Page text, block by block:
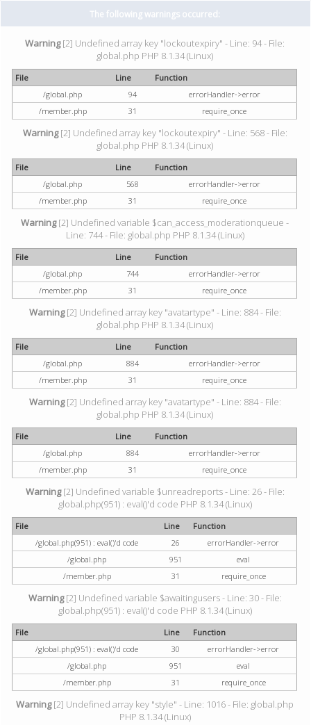
The following warnings occurred:
Warning[2] Undefined array key "lockoutexpiry" - Line: 94 - File:
global.php PHP 8.1.34 (Linux)
File Line
Function
/global.php
94
errorHandler->error
/member.php
31 require_once
Warning[2] Undefined array key "lockoutexpiry" - Line: 568 - File:
global.php PHP 8.1.34 (Linux)
File Line
Function
/global.php
568
errorHandler->error
/member.php
31 require_once
Warning[2] Undefined variable $can_access_moderationqueue -
Line: 744 - File: global.php PHP 8.1.34 (Linux)
File Line
Function
/global.php
744
errorHandler->error
/member.php
31 require_once
Warning[2] Undefined array key "avatartype" - Line: 884 - File:
global.php PHP 8.1.34 (Linux)
File Line
Function
/global.php
884
errorHandler->error
/member.php
31 require_once
Warning[2] Undefined array key "avatartype" - Line: 884 - File:
global.php PHP 8.1.34 (Linux)
File Line
Function
/global.php
884
errorHandler->error
/member.php
31 require_once
Warning[2] Undefined variable $unreadreports - Line: 26 - File:
global.php(951) : eval()'d code PHP 8.1.34 (Linux)
File Line
Function
/global.php(951) : eval()'d code
26
errorHandler->error
/global.php
951
eval
/member.php
31 require_once
Warning[2] Undefined variable $awaitingusers - Line: 30 - File:
global.php(951) : eval()'d code PHP 8.1.34 (Linux)
File Line
Function
/global.php(951) : eval()'d code
30
errorHandler->error
/global.php
951
eval
/member.php
31 require_once
Warning[2] Undefined array key "style" - Line: 1016 - File: global.php
PHP 8.1.34 (Linux)